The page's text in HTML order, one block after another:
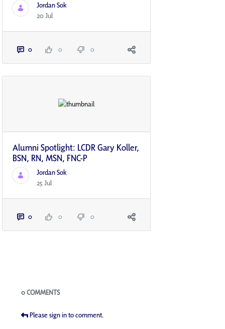
Jordan Sok
20 Jul
0 0 0
Alumni Spotlight: LCDR Gary Koller,
BSN, RN, MSN, FNC-P
Jordan Sok
25 Jul
0 0 0
Blogs
0 COMMENTS
Please sign in to comment.